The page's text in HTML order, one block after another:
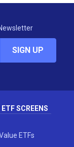
SIGN UP
SCREENS
ETFs